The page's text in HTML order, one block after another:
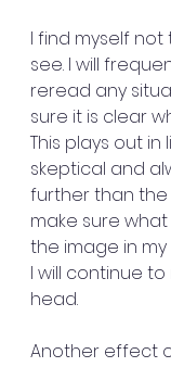
I find myself not
see. I will
reread any
sure it is clear
This plays out in
skeptical and
further than
make sure
the image in my
I will continue
head.
Another effect